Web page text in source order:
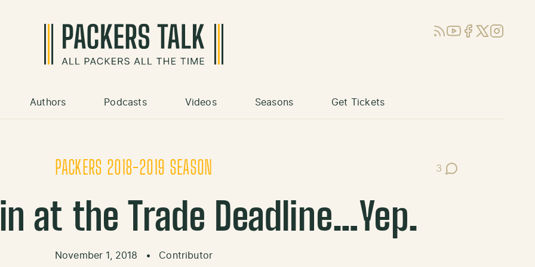
RSSYouTube
Facebook
X (Twitter)
Instagram
Authors Podcasts Videos Seasons Get Tickets
PACKERS 2018-2019 SEASON 3
Post Comments
at the Trade Deadline…Yep.
November 1, 2018 • Contributor